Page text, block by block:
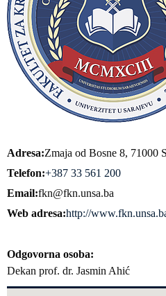
Adresa Zmaja od Bosne 8, 71000
Telefon +387 33 561 200
Email fkn@fkn.unsa.ba
Web adresa http://
Odgovorna osoba
Dekan prof. dr. Jasmin Ahić